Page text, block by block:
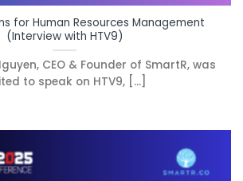
for Human Resources Management
(Interview with HTV9)
CEO & Founder of SmartR, was
to speak on HTV9, [...]